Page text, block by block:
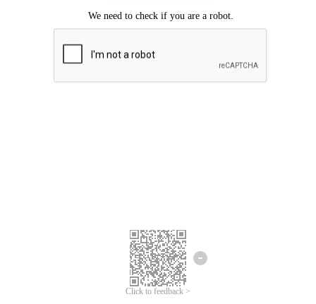
Click to feedback >